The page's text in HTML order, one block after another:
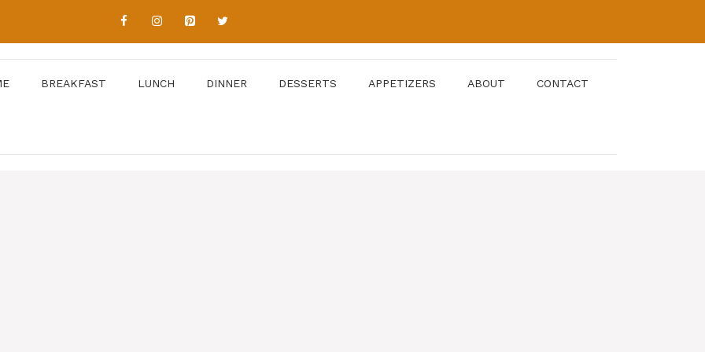
BREAKFAST LUNCH DINNER DESSERTS APPETIZERS ABOUT CONTACT